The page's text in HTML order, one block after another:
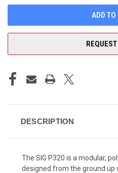
DESCRIPTION
The SIG P320 is a modular,
designed from the ground up